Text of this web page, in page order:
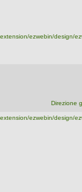
extension/ezwebin/design/
Direzione
extension/ezwebin/design/